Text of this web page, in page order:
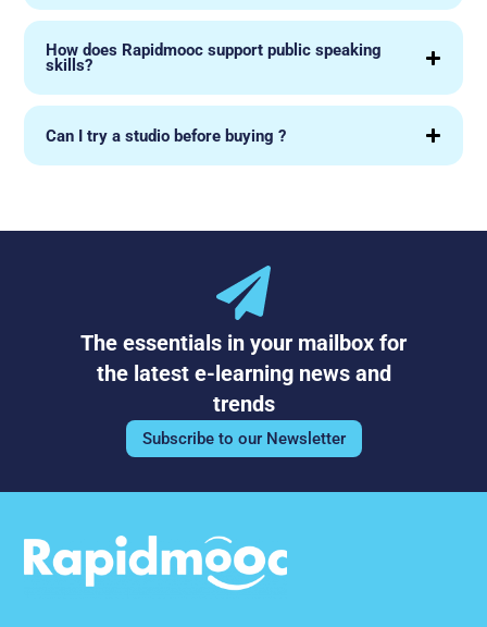
How does Rapidmooc support public speaking
skills?
Can I try a studio before buying ?
The essentials in your mailbox for
the latest e-learning news and
trends
Subscribe to our Newsletter